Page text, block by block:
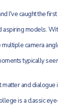
I've caught the
models.
camera
typically
and
is a classic